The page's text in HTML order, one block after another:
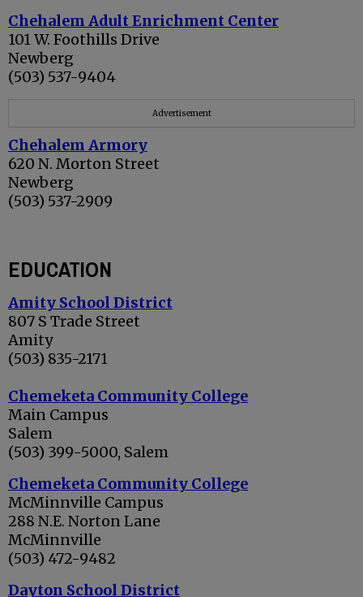
Chehalem Adult Enrichment Center
101 W. Foothills Drive
Newberg
(503) 537-9404
Advertisement
Chehalem Armory
620 N. Morton Street
Newberg
(503) 537-2909
EDUCATION
Amity School District
807 S Trade Street
Amity
(503) 835-2171
Chemeketa Community College
Main Campus
Salem
(503) 399-5000, Salem
Chemeketa Community College
McMinnville Campus
288 N.E. Norton Lane
McMinnville
(503) 472-9482
Dayton School District